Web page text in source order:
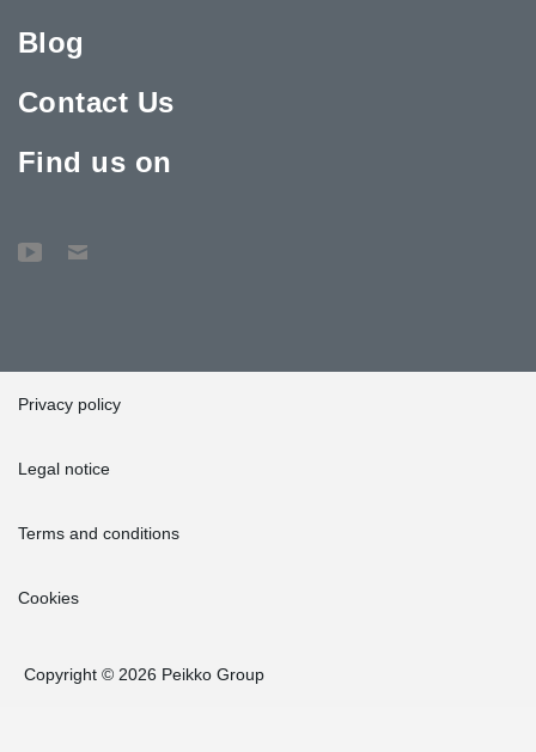
Blog
Contact Us
Find us on
Privacy policy
Legal notice
Terms and conditions
Cookies
Copyright © 2026 Peikko Group